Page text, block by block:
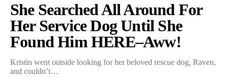
She Searched All Around For
Her Service Dog Until She
Found Him HERE–Aww!
Kristin went outside looking for her beloved rescue dog, Raven,
and couldn’t…